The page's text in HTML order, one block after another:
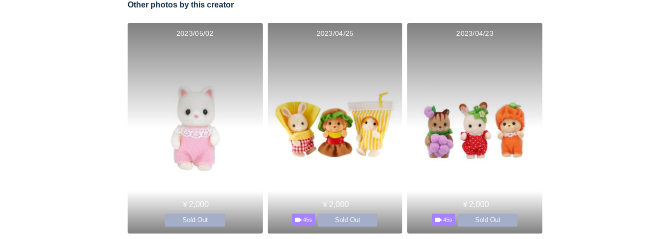
Other photos by this creator
2023/05/02
￥2,000
Sold Out
2023/04/25
￥2,000
45s Sold Out
2023/04/23
￥2,000
45s Sold Out